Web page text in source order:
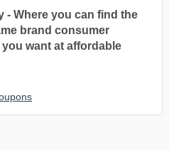
- Where you can find the
brand consumer
want at affordable